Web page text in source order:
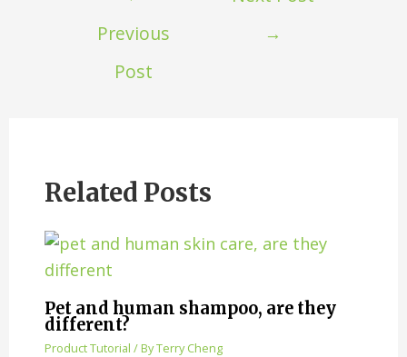
Previous
Post
→
Related Posts
Pet and human shampoo, are they
different?
Product Tutorial / ByTerry Cheng